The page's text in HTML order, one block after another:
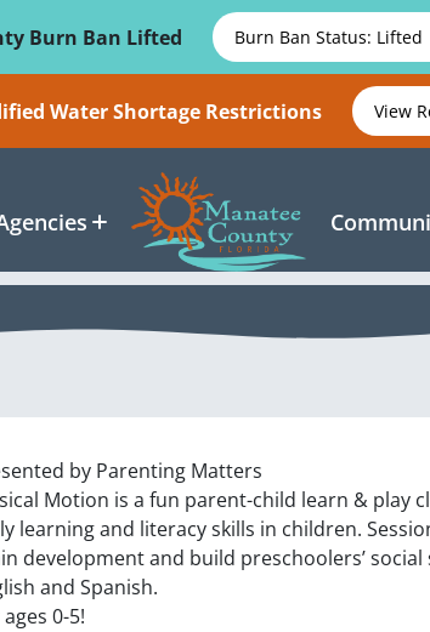
Burn Ban Lifted
Burn Ban Status: Lifted
Water Shortage Restrictions View
by Parenting Matters
Motion is a fun parent-child learn & play
learning and literacy skills in children.
development and build preschoolers’
and Spanish.
0-5!